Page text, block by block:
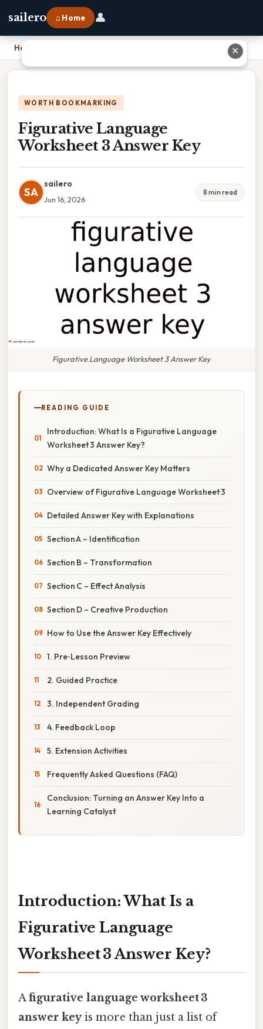
sailero ⌂ Home 👤
Home
WORTH BOOKMARKING
Figurative Language
Worksheet 3 Answer Key
SA
sailero
Jun 16, 2026
8 min read
Figurative Language Worksheet 3 Answer Key
READING GUIDE
Introduction: What Is a Figurative Language
Worksheet 3 Answer Key?
Why a Dedicated Answer Key Matters
Overview of Figurative Language Worksheet 3
Detailed Answer Key with Explanations
Section A – Identification
Section B – Transformation
Section C – Effect Analysis
Section D – Creative Production
How to Use the Answer Key Effectively
1. Pre‑Lesson Preview
2. Guided Practice
3. Independent Grading
4. Feedback Loop
5. Extension Activities
Frequently Asked Questions (FAQ)
Conclusion: Turning an Answer Key Into a
Learning Catalyst
Introduction: What Is a
Figurative Language
Worksheet 3 Answer Key?
Afigurative language worksheet 3
answer keyis more than just a list of
✕